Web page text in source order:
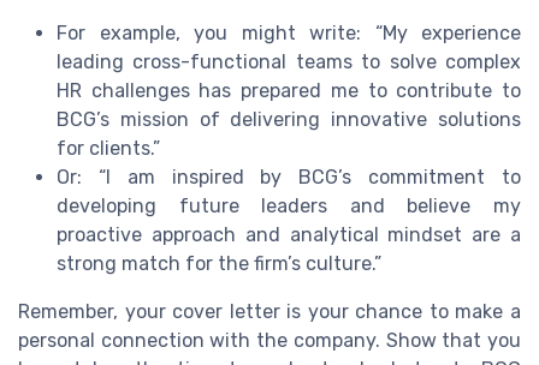
For example, you might write: “My experience
leading cross-functional teams to solve complex
HR challenges has prepared me to contribute to
BCG’s mission of delivering innovative solutions
for clients.”
Or: “I am inspired by BCG’s commitment to
developing future leaders and believe my
proactive approach and analytical mindset are a
strong match for the firm’s culture.”
Remember, your cover letter is your chance to make a
personal connection with the company. Show that you